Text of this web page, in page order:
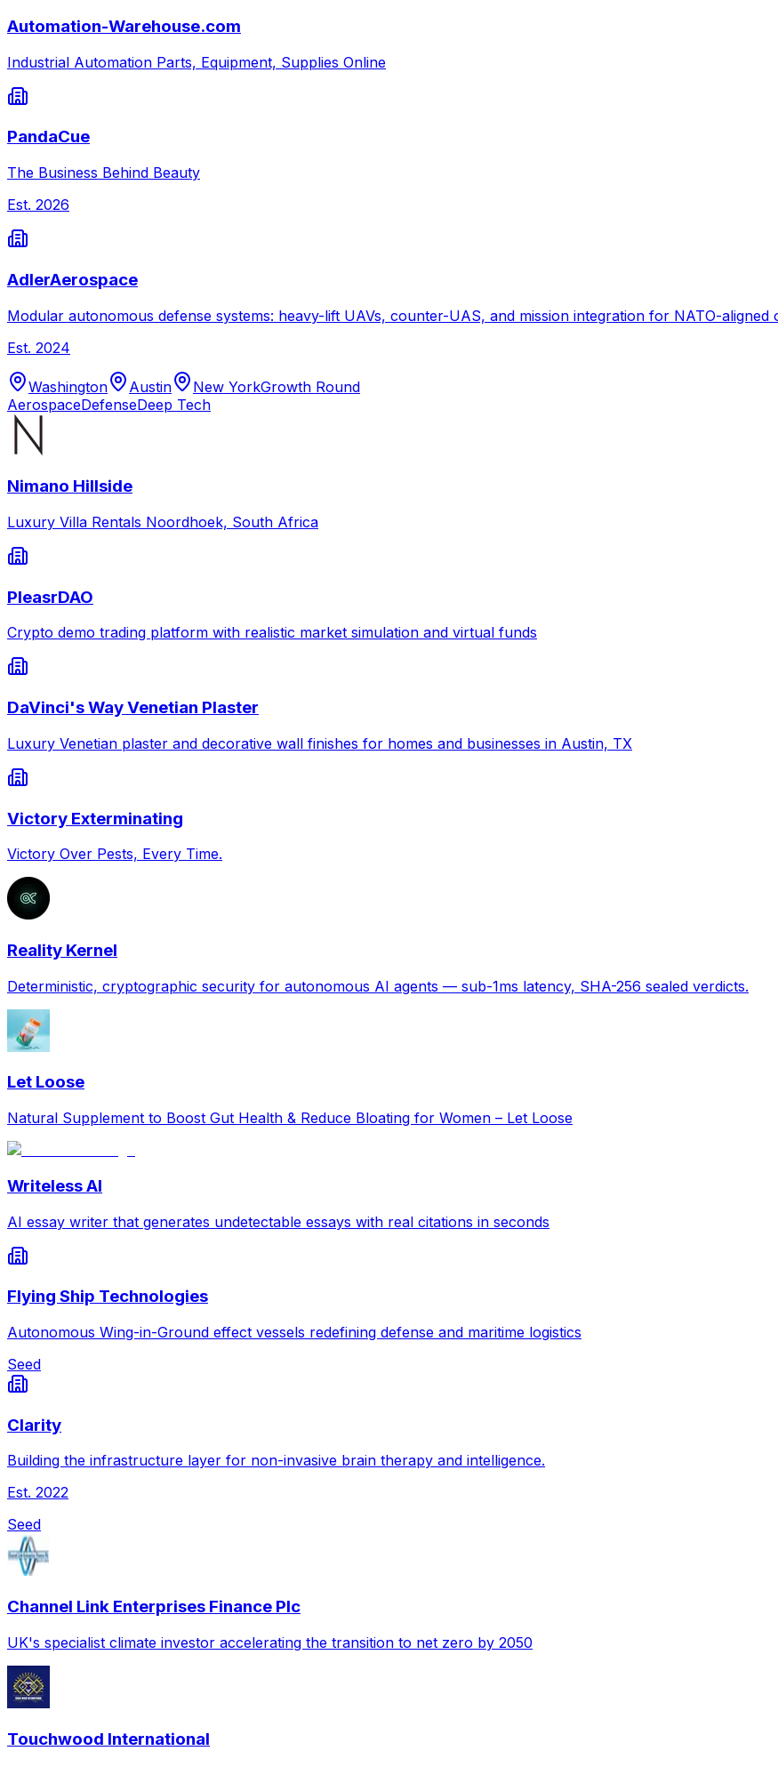
Automation-Warehouse.com
Industrial Automation Parts, Equipment, Supplies Online
PandaCue
The Business Behind Beauty
Est. 2026
AdlerAerospace
Modular autonomous defense systems: heavy-lift UAVs, counter-UAS, and mission integration for NATO-aligned
Est. 2024
Washington Austin New YorkGrowth Round
AerospaceDefenseDeep Tech
Nimano Hillside
Luxury Villa Rentals Noordhoek, South Africa
PleasrDAO
Crypto demo trading platform with realistic market simulation and virtual funds
DaVinci's Way Venetian Plaster
Luxury Venetian plaster and decorative wall finishes for homes and businesses in Austin, TX
Victory Exterminating
Victory Over Pests, Every Time.
Reality Kernel
Deterministic, cryptographic security for autonomous AI agents — sub-1ms latency, SHA-256 sealed verdicts.
Let Loose
Natural Supplement to Boost Gut Health & Reduce Bloating for Women – Let Loose
Writeless AI
AI essay writer that generates undetectable essays with real citations in seconds
Flying Ship Technologies
Autonomous Wing-in-Ground effect vessels redefining defense and maritime logistics
Seed
Clarity
Building the infrastructure layer for non-invasive brain therapy and intelligence.
Est. 2022
Seed
Channel Link Enterprises Finance Plc
UK's specialist climate investor accelerating the transition to net zero by 2050
Touchwood International